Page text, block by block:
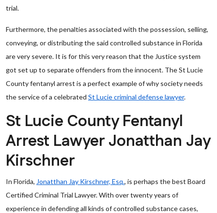
trial.
Furthermore, the penalties associated with the possession, selling,
conveying, or distributing the said controlled substance in Florida
are very severe. It is for this very reason that the Justice system
got set up to separate offenders from the innocent. The St Lucie
County fentanyl arrest is a perfect example of why society needs
the service of a celebrated St Lucie criminal defense lawyer.
St Lucie County Fentanyl
Arrest Lawyer Jonatthan Jay
Kirschner
In Florida, Jonatthan Jay Kirschner, Esq., is perhaps the best Board
Certified Criminal Trial Lawyer. With over twenty years of
experience in defending all kinds of controlled substance cases,